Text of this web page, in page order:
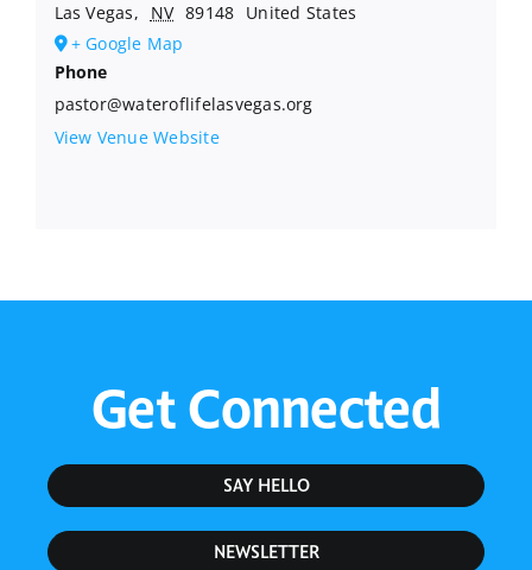
Las Vegas, NV 89148 United States
+ Google Map
Phone
pastor@wateroflifelasvegas.org
View Venue Website
Get Connected
SAY HELLO
NEWSLETTER